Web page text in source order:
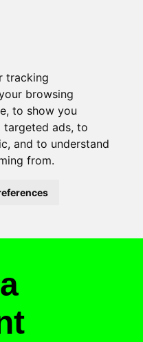
tracking
browsing
to show you
targeted ads, to
and to understand
from.